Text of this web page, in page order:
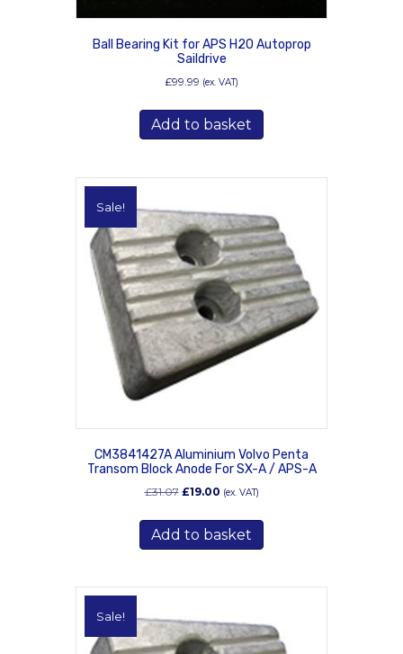
Ball Bearing Kit for APS H20 Autoprop
Saildrive
£99.99 (ex. VAT)
Add to basket
Sale!
CM3841427A Aluminium Volvo Penta
Transom Block Anode For SX-A / APS-A
£31.07 Original
was:
£31.07.
£19.00Current
is:
£19.00.
(ex. VAT)
Add to basket
Sale!